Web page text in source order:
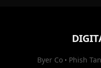
Byer Co· Phish